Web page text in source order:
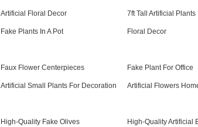
Artificial Floral Decor 7ft Tall Artificial Plants
Fake Plants In A Pot Floral Decor
Faux Flower Centerpieces Fake Plant For Office
Artificial Small Plants For Decoration Artificial Flowers
High-Quality Fake Olives High-Quality Artificial